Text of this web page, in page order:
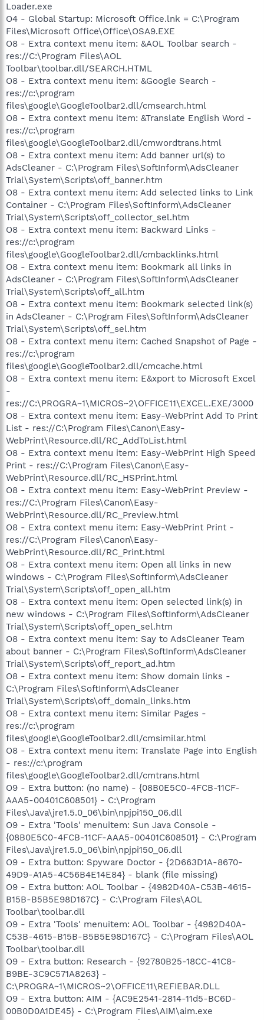
Loader.exe
O4 - Global Startup: Microsoft Office.lnk = C:\Program
Files\Microsoft Office\Office\OSA9.EXE
O8 - Extra context menu item: &AOL Toolbar search -
res://C:\Program Files\AOL
Toolbar\toolbar.dll/SEARCH.HTML
O8 - Extra context menu item: &Google Search -
res://c:\program
files\google\GoogleToolbar2.dll/cmsearch.html
O8 - Extra context menu item: &Translate English Word -
res://c:\program
files\google\GoogleToolbar2.dll/cmwordtrans.html
O8 - Extra context menu item: Add banner url(s) to
AdsCleaner - C:\Program Files\SoftInform\AdsCleaner
Trial\System\Scripts\off_banner.htm
O8 - Extra context menu item: Add selected links to Link
Container - C:\Program Files\SoftInform\AdsCleaner
Trial\System\Scripts\off_collector_sel.htm
O8 - Extra context menu item: Backward Links -
res://c:\program
files\google\GoogleToolbar2.dll/cmbacklinks.html
O8 - Extra context menu item: Bookmark all links in
AdsCleaner - C:\Program Files\SoftInform\AdsCleaner
Trial\System\Scripts\off_all.htm
O8 - Extra context menu item: Bookmark selected link(s)
in AdsCleaner - C:\Program Files\SoftInform\AdsCleaner
Trial\System\Scripts\off_sel.htm
O8 - Extra context menu item: Cached Snapshot of Page -
res://c:\program
files\google\GoogleToolbar2.dll/cmcache.html
O8 - Extra context menu item: E&xport to Microsoft Excel
-
res://C:\PROGRA~1\MICROS~2\OFFICE11\EXCEL.EXE/3000
O8 - Extra context menu item: Easy-WebPrint Add To Print
List - res://C:\Program Files\Canon\Easy-
WebPrint\Resource.dll/RC_AddToList.html
O8 - Extra context menu item: Easy-WebPrint High Speed
Print - res://C:\Program Files\Canon\Easy-
WebPrint\Resource.dll/RC_HSPrint.html
O8 - Extra context menu item: Easy-WebPrint Preview -
res://C:\Program Files\Canon\Easy-
WebPrint\Resource.dll/RC_Preview.html
O8 - Extra context menu item: Easy-WebPrint Print -
res://C:\Program Files\Canon\Easy-
WebPrint\Resource.dll/RC_Print.html
O8 - Extra context menu item: Open all links in new
windows - C:\Program Files\SoftInform\AdsCleaner
Trial\System\Scripts\off_open_all.htm
O8 - Extra context menu item: Open selected link(s) in
new windows - C:\Program Files\SoftInform\AdsCleaner
Trial\System\Scripts\off_open_sel.htm
O8 - Extra context menu item: Say to AdsCleaner Team
about banner - C:\Program Files\SoftInform\AdsCleaner
Trial\System\Scripts\off_report_ad.htm
O8 - Extra context menu item: Show domain links -
C:\Program Files\SoftInform\AdsCleaner
Trial\System\Scripts\off_domain_links.htm
O8 - Extra context menu item: Similar Pages -
res://c:\program
files\google\GoogleToolbar2.dll/cmsimilar.html
O8 - Extra context menu item: Translate Page into English
- res://c:\program
files\google\GoogleToolbar2.dll/cmtrans.html
O9 - Extra button: (no name) - {08B0E5C0-4FCB-11CF-
AAA5-00401C608501} - C:\Program
Files\Java\jre1.5.0_06\bin\npjpi150_06.dll
O9 - Extra 'Tools' menuitem: Sun Java Console -
{08B0E5C0-4FCB-11CF-AAA5-00401C608501} - C:\Program
Files\Java\jre1.5.0_06\bin\npjpi150_06.dll
O9 - Extra button: Spyware Doctor - {2D663D1A-8670-
49D9-A1A5-4C56B4E14E84} - blank (file missing)
O9 - Extra button: AOL Toolbar - {4982D40A-C53B-4615-
B15B-B5B5E98D167C} - C:\Program Files\AOL
Toolbar\toolbar.dll
O9 - Extra 'Tools' menuitem: AOL Toolbar - {4982D40A-
C53B-4615-B15B-B5B5E98D167C} - C:\Program Files\AOL
Toolbar\toolbar.dll
O9 - Extra button: Research - {92780B25-18CC-41C8-
B9BE-3C9C571A8263} -
C:\PROGRA~1\MICROS~2\OFFICE11\REFIEBAR.DLL
O9 - Extra button: AIM - {AC9E2541-2814-11d5-BC6D-
00B0D0A1DE45} - C:\Program Files\AIM\aim.exe